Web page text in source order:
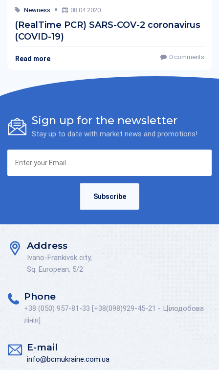
Newness 08.04.2020
(RealTime PCR) SARS-COV-2 coronavirus
(COVID-19)
Read more 0 comments
Sign up for the newsletter
Stay up to date with market news and promotions!
Subscribe
Address
Ivano-Frankivsk city,
Sq. European, 5/2
Phone
+38 (050) 957-81-33 [+38(098)929-45-21 - Цілодобова
лінія]
E-mail
info@bcmukraine.com.ua